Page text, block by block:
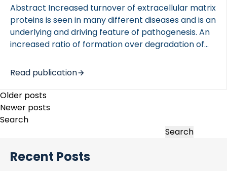
Abstract Increased turnover of extracellular matrix
proteins is seen in many different diseases and is an
underlying and driving feature of pathogenesis. An
increased ratio of formation over degradation of
leads to accumulation of proteins in the tissues,
ultimately impairing organ function. Understanding
how this balance is regulated is […]
Read publication
Posts
navigation
Older posts
Newer posts
Search
Search
Recent Posts